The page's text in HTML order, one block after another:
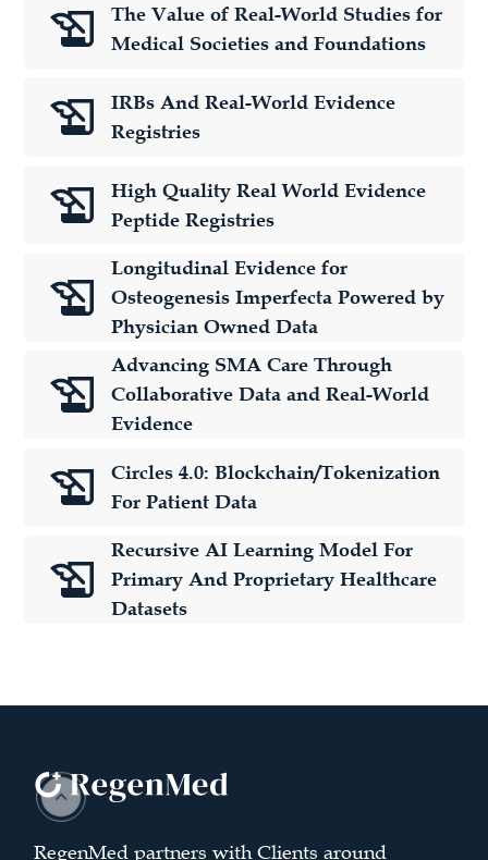
The Value of Real-World Studies for
Medical Societies and Foundations
IRBs And Real-World Evidence
Registries
High Quality Real World Evidence
Peptide Registries
Longitudinal Evidence for
Osteogenesis Imperfecta Powered by
Physician Owned Data
Advancing SMA Care Through
Collaborative Data and Real-World
Evidence
Circles 4.0: Blockchain/Tokenization
For Patient Data
Recursive AI Learning Model For
Primary And Proprietary Healthcare
Datasets
RegenMed partners with Clients around